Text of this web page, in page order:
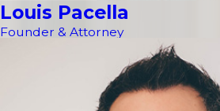
Louis Pacella
Founder & Attorney